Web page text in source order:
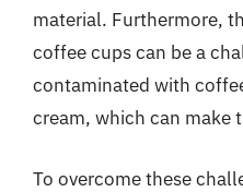
material. Furthermore,
coffee cups can be a
contaminated with
cream, which can
To overcome these